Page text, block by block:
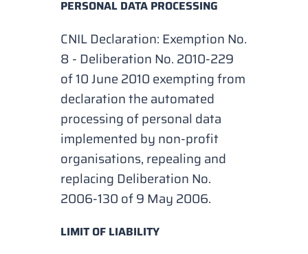
PERSONAL DATA PROCESSING
CNIL Declaration: Exemption No.
8 - Deliberation No. 2010-229
of 10 June 2010 exempting from
declaration the automated
processing of personal data
implemented by non-profit
organisations, repealing and
replacing Deliberation No.
2006-130 of 9 May 2006.
LIMIT OF LIABILITY